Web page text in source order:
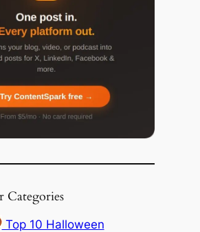
Categories
Top 10 Halloween